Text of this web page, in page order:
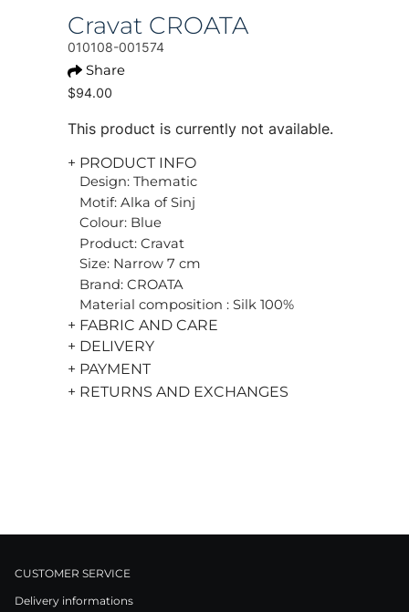
Cravat CROATA
010108-001574
Share
$94.00
This product is currently not available.
+ PRODUCT INFO
Design: Thematic
Motif: Alka of Sinj
Colour: Blue
Product: Cravat
Size: Narrow 7 cm
Brand: CROATA
Material composition : Silk 100%
+ FABRIC AND CARE
+ DELIVERY
+ PAYMENT
+ RETURNS AND EXCHANGES
CUSTOMER SERVICE
Delivery informations